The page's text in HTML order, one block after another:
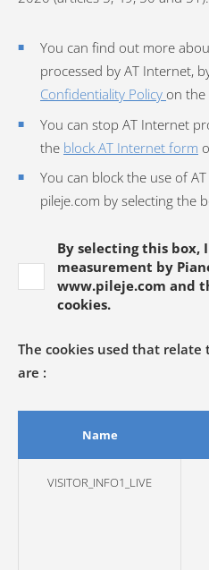
You can find out more
processed by AT Internet,
Confidentiality Policy on the
You can stop AT Internet
the block AT Internet form
You can block the use of
pileje.com by selecting the
By selecting this box,
measurement by
www.pileje.com and
cookies.
The cookies used that relate
are :
Name
VISITOR_INFO1_LIVE